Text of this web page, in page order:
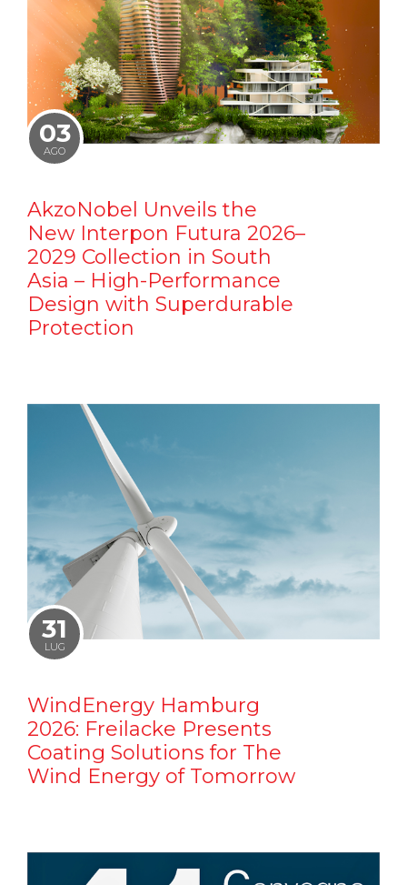
03
AGO
AkzoNobel Unveils the
New Interpon Futura 2026–
2029 Collection in South
Asia – High-Performance
Design with Superdurable
Protection
31
LUG
WindEnergy Hamburg
2026: Freilacke Presents
Coating Solutions for The
Wind Energy of Tomorrow